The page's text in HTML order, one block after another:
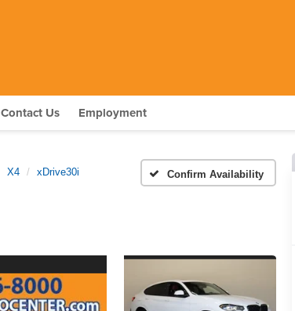
Contact Us Employment
X4 xDrive30i Confirm Availability